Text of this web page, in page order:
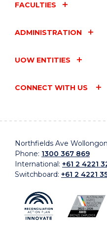
FACULTIES
ADMINISTRATION
UOW ENTITIES
CONNECT WITH US
Northfields Ave
Phone: 1300 367 869
International: +61 2 4221
Switchboard: +61 2 4221